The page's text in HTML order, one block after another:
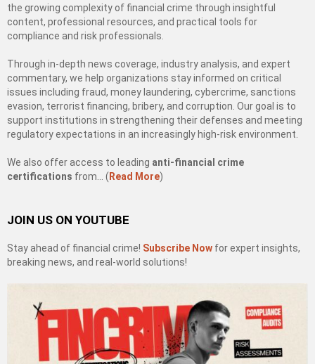
the growing complexity of financial crime through insightful
content, professional resources, and practical tools for
compliance and risk professionals.
Through in-depth news coverage, industry analysis, and expert
commentary, we help organizations stay informed on critical
issues including fraud, money laundering, cybercrime, sanctions
evasion, terrorist financing, bribery, and corruption. Our goal is to
support institutions in strengthening their defenses and meeting
regulatory expectations in an increasingly high-risk environment.
We also offer access to leading anti-financial crime
certifications from… ( Read More)
JOIN US ON YOUTUBE
Stay ahead of financial crime! Subscribe Now for expert insights,
breaking news, and real-world solutions!